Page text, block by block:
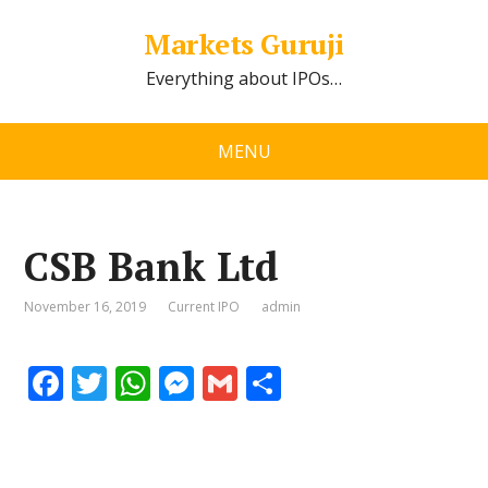
Markets Guruji
Everything about IPOs…
MENU
CSB Bank Ltd
November 16, 2019 Current IPO admin
F T W M G